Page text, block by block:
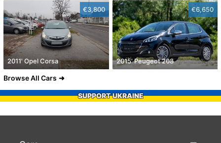
€3,800
2011' Opel Corsa
€6,650
2015' Peugeot 208
Browse All Cars
SUPPORT UKRAINE